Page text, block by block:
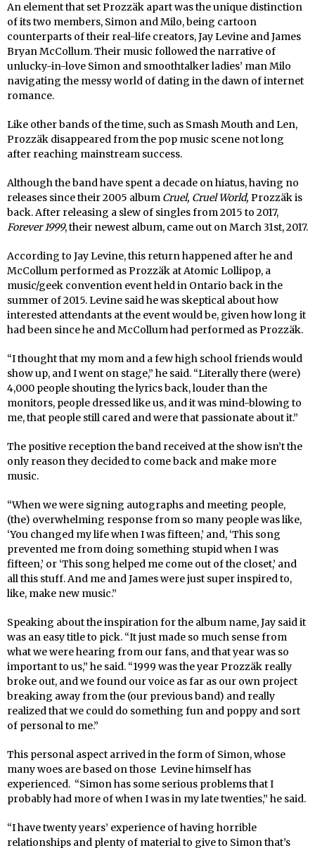
An element that set Prozzäk apart was the unique distinction
of its two members, Simon and Milo, being cartoon
counterparts of their real-life creators, Jay Levine and James
Bryan McCollum. Their music followed the narrative of
unlucky-in-love Simon and smoothtalker ladies’ man Milo
navigating the messy world of dating in the dawn of internet
romance.
Like other bands of the time, such as Smash Mouth and Len,
Prozzäk disappeared from the pop music scene not long
after reaching mainstream success.
Although the band have spent a decade on hiatus, having no
releases since their 2005 album Cruel, Cruel World, Prozzäk is
back. After releasing a slew of singles from 2015 to 2017,
Forever 1999, their newest album, came out on March 31st, 2017.
According to Jay Levine, this return happened after he and
McCollum performed as Prozzäk at Atomic Lollipop, a
music/geek convention event held in Ontario back in the
summer of 2015. Levine said he was skeptical about how
interested attendants at the event would be, given how long it
had been since he and McCollum had performed as Prozzäk.
“I thought that my mom and a few high school friends would
show up, and I went on stage,” he said. “Literally there (were)
4,000 people shouting the lyrics back, louder than the
monitors, people dressed like us, and it was mind-blowing to
me, that people still cared and were that passionate about it.”
The positive reception the band received at the show isn’t the
only reason they decided to come back and make more
music.
“When we were signing autographs and meeting people,
(the) overwhelming response from so many people was like,
‘You changed my life when I was fifteen,’ and, ‘This song
prevented me from doing something stupid when I was
fifteen,’ or ‘This song helped me come out of the closet,’ and
all this stuff. And me and James were just super inspired to,
like, make new music.”
Speaking about the inspiration for the album name, Jay said it
was an easy title to pick. “It just made so much sense from
what we were hearing from our fans, and that year was so
important to us,” he said. “1999 was the year Prozzäk really
broke out, and we found our voice as far as our own project
breaking away from the (our previous band) and really
realized that we could do something fun and poppy and sort
of personal to me.”
This personal aspect arrived in the form of Simon, whose
many woes are based on those Levine himself has
experienced. “Simon has some serious problems that I
probably had more of when I was in my late twenties,” he said.
“I have twenty years’ experience of having horrible
relationships and plenty of material to give to Simon that’s